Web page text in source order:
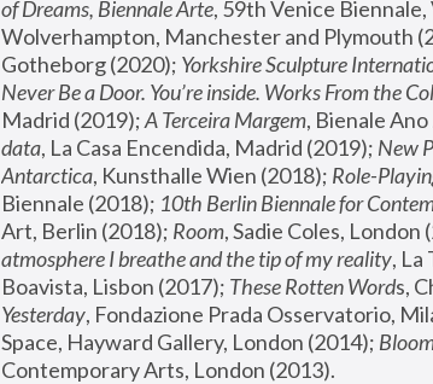
of Dreams, Biennale Arte, 59th Venice
Wolverhampton, Manchester and Plymouth
Gotheborg (2020); Yorkshire Sculpture
Never Be a Door. You’re inside. Works From the
Madrid (2019); A Terceira Margem, Bienale
data, La Casa Encendida, Madrid (2019); New
Antarctica, Kunsthalle Wien (2018); Role-
Biennale (2018); 10th Berlin Biennale for
Art, Berlin (2018); Room, Sadie Coles, London
atmosphere I breathe and the tip of my reality, La
Boavista, Lisbon (2017); These Rotten Words,
Yesterday, Fondazione Prada Osservatorio,
Space, Hayward Gallery, London (2014);
Contemporary Arts, London (2013).